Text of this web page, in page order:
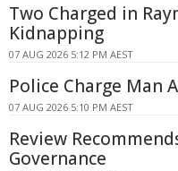
Two Charged in
Kidnapping
07 AUG 2026 5:12 PM AEST
Police Charge Man
07 AUG 2026 5:10 PM AEST
Review
Governance